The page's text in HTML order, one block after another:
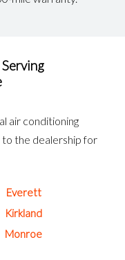
air conditioning
the dealership for
Everett
Kirkland
Monroe